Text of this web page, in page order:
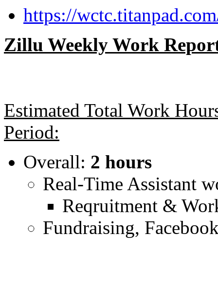
https://
Zillu Weekly Work
Estimated Total Work
Period:
Overall: 2 hours
Real-Time Assistant
Reqruitment &
Fundraising,